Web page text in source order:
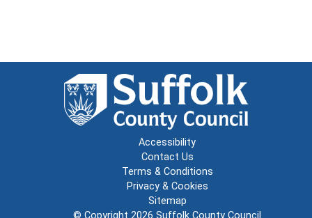
Accessibility
Contact Us
Terms & Conditions
Privacy & Cookies
Sitemap
© Copyright 2026 Suffolk County Council